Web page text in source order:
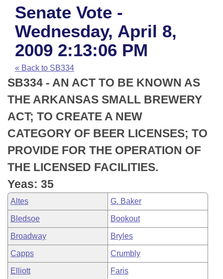
House
Task Force
Bills in House Committees
Bills in Senate Committees
Bills in Joint Committees
Meetings Of The Whole/Business Meetings
Advanced Search
Code Sections Amended
Search by Range
Advanced Search
Recent Activities
Recently Filed
Personalized Bill Tracking
Bills Returned from Committee
Bill Conflicts Report
Calendars
Meetings and Events
House
Senate
House Budget
Senate Budget
House Roll Call
Arkansas Law
Arkansas Code and Constitution of 1874
Uncodified Historic Legislation
Budget
Search Center
Senate Vote -
Wednesday, April 8,
2009 2:13:06 PM
« Back to SB334
SB334 - AN ACT TO BE KNOWN AS
THE ARKANSAS SMALL BREWERY
ACT; TO CREATE A NEW
CATEGORY OF BEER LICENSES; TO
PROVIDE FOR THE OPERATION OF
THE LICENSED FACILITIES.
Yeas: 35
Altes G. Baker
Bledsoe Bookout
Broadway Bryles
Capps Crumbly
Elliott Faris